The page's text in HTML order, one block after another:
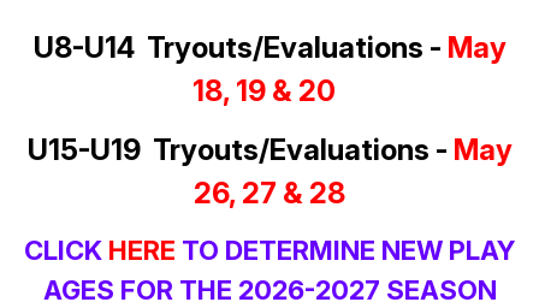
U8-U14 Tryouts/Evaluations - May
18, 19 & 20
U15-U19 Tryouts/Evaluations - May
26, 27 & 28
CLICK HERE TO DETERMINE NEW PLAY
AGES FOR THE 2026-2027 SEASON